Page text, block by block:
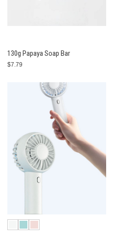
130g Papaya Soap Bar
$7.79